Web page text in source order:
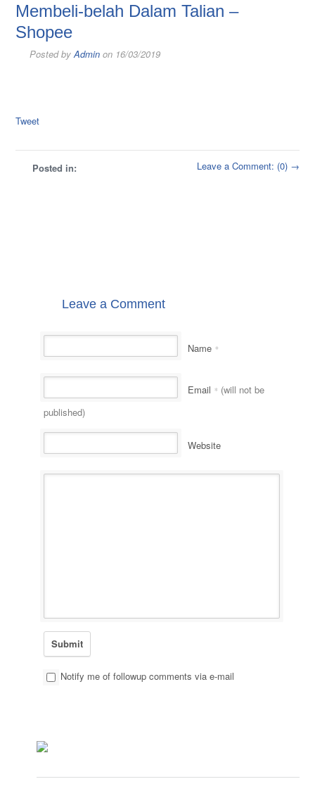
Membeli-belah Dalam Talian –
Shopee
Posted byAdmin on 16/03/2019
Tweet
Posted in: Leave a Comment: (0) →
Leave a Comment
Name *
Email * (will not be
published)
Website
Notify me of followup comments via e-mail